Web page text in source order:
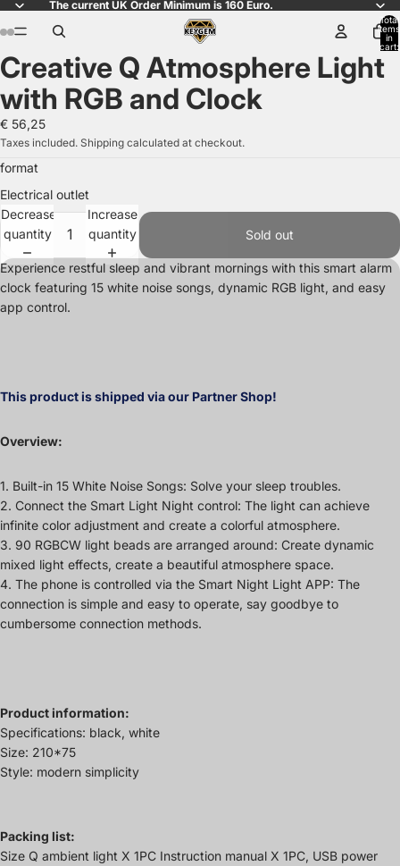
The current UK Order Minimum is 160 Euro.
Total
items
in
cart:
Open
image
in
full
screen
Open
image
in
full
screen
Open
image
in
full
screen
Open
image
in
full
screen
Open
image
in
full
screen
Open
image
in
full
screen
Creative Q Atmosphere Light
with RGB and Clock
€ 56,25
Taxes included. Shipping calculated at checkout.
format
Electrical outlet
Decrease
quantity
Increase
quantity
Sold out
Experience restful sleep and vibrant mornings with this smart alarm
clock featuring 15 white noise songs, dynamic RGB light, and easy
app control.
This product is shipped via our Partner Shop!
Overview:
1. Built-in 15 White Noise Songs: Solve your sleep troubles.
2. Connect the Smart Light Night control: The light can achieve
infinite color adjustment and create a colorful atmosphere.
3. 90 RGBCW light beads are arranged around: Create dynamic
mixed light effects, create a beautiful atmosphere space.
4. The phone is controlled via the Smart Night Light APP: The
connection is simple and easy to operate, say goodbye to
cumbersome connection methods.
Product information:
Specifications: black, white
Size: 210*75
Style: modern simplicity
Packing list:
Size Q ambient light X 1PC Instruction manual X 1PC, USB power